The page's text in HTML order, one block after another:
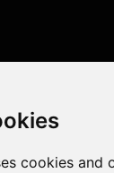
cookies and